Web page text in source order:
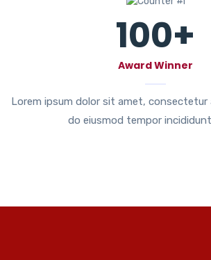
100+
Award Winner
Lorem ipsum dolor sit amet, consectetur
do eiusmod tempor